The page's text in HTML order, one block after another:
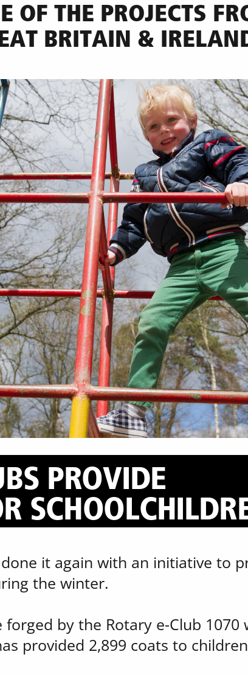
OF THE PROJECTS
BRITAIN &
PROVIDE
it again with an initiative to
the winter.
forged by the Rotary e-Club 1070
provided 2,899 coats to